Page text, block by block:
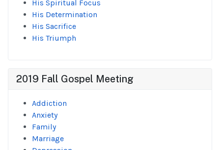
His Spiritual Focus
His Determination
His Sacrifice
His Triumph
2019 Fall Gospel Meeting
Addiction
Anxiety
Family
Marriage